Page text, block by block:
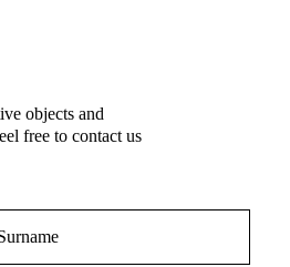
objects and
free to contact us